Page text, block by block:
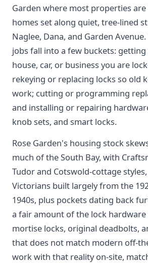
Garden where most properties
homes set along quiet, tree-lined
Naglee, Dana, and Garden
jobs fall into a few buckets:
house, car, or business you are
rekeying or replacing locks so old
work; cutting or programming
and installing or repairing
knob sets, and smart locks.
Rose Garden's housing stock
much of the South Bay, with
Tudor and Cotswold-cottage
Victorians built largely from the
1940s, plus pockets dating back
a fair amount of the lock hardware
mortise locks, original deadbolts,
that does not match modern off-
work with that reality on-site,